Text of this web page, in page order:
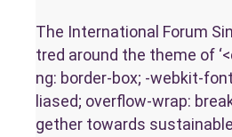
The International Forum
tred around the theme of
ng: border-box; -webkit-
liased; overflow-wrap:
gether towards